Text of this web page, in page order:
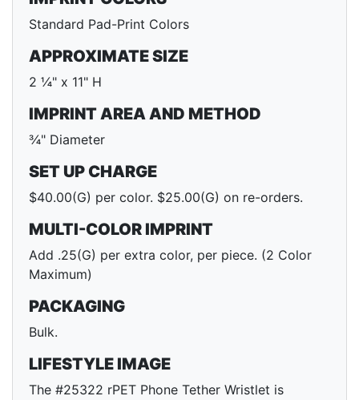
Standard Pad-Print Colors
APPROXIMATE SIZE
2 ¼" x 11" H
IMPRINT AREA AND METHOD
¾" Diameter
SET UP CHARGE
$40.00(G) per color. $25.00(G) on re-orders.
MULTI-COLOR IMPRINT
Add .25(G) per extra color, per piece. (2 Color
Maximum)
PACKAGING
Bulk.
LIFESTYLE IMAGE
The #25322 rPET Phone Tether Wristlet is